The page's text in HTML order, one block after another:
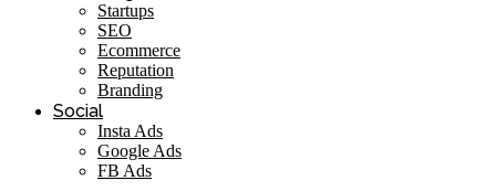
Startups
SEO
Ecommerce
Reputation
Branding
Social
Insta Ads
Google Ads
FB Ads